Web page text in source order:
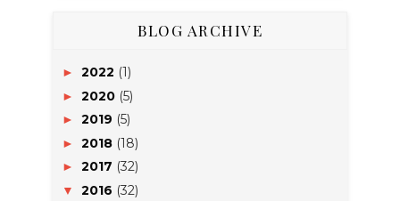
BLOG ARCHIVE
► 2022 (1)
► 2020 (5)
► 2019 (5)
► 2018 (18)
► 2017 (32)
▼ 2016 (32)